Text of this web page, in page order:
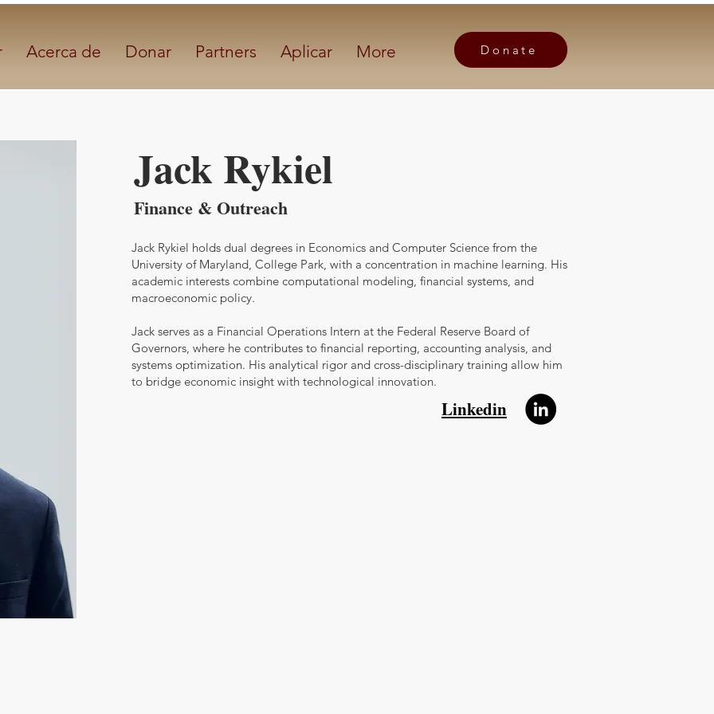
Acerca de Donar Partners Aplicar More Donate
Jack Rykiel
Finance & Outreach
Jack Rykiel holds dual degrees in Economics and Computer Science from the
University of Maryland, College Park, with a concentration in machine learning. His
academic interests combine computational modeling, financial systems, and
macroeconomic policy.
Jack serves as a Financial Operations Intern at the Federal Reserve Board of
Governors, where he contributes to financial reporting, accounting analysis, and
systems optimization. His analytical rigor and cross-disciplinary training allow him
to bridge economic insight with technological innovation.
Linkedin